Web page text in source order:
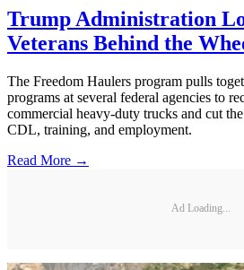
Trump Administration
Veterans Behind the
The Freedom Haulers program pulls
programs at several federal agencies to
commercial heavy-duty trucks and cut
CDL, training, and employment.
Read More →
Ad Loading...